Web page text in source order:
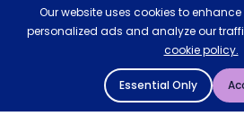
Our website uses cookies to enhance
personalized ads and analyze our
cookie policy.
Essential Only